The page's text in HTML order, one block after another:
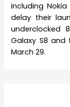
including
delay their
underclocked
Galaxy S8 and
March 29.